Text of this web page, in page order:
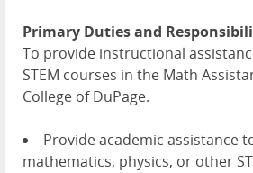
Primary Duties and
To provide instructional
STEM courses in the Math
College of DuPage.
Provide academic assistance
mathematics, physics, or other